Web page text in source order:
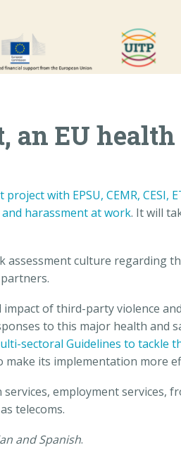
an EU
project with EPSU, CEMR, CESI,
harassment at work. It will
culture regarding
of third-party violence
to this major health and
sectoral Guidelines to tackle
its implementation more
employment services,
telecoms.
and Spanish.